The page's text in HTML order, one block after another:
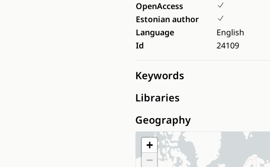
OpenAccess
Estonian author
Language
English
Id
24109
Keywords
Libraries
Geography
+
−